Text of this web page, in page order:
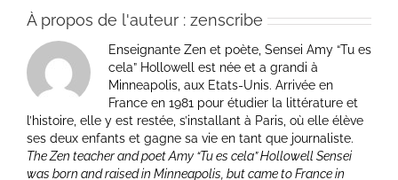
À propos de l'auteur : zenscribe
Enseignante Zen et poète, Sensei Amy “Tu es
cela” Hollowell est née et a grandi à
Minneapolis, aux Etats-Unis. Arrivée en
France en 1981 pour étudier la littérature et
l’histoire, elle y est restée, s’installant à Paris, où elle élève
ses deux enfants et gagne sa vie en tant que journaliste.
The Zen teacher and poet Amy “Tu es cela” Hollowell Sensei
was born and raised in Minneapolis, but came to France in